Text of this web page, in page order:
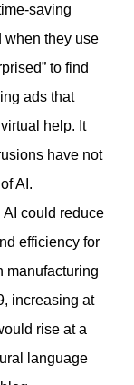
saving
when they use
to find
ads that
help. It
have not
AI.
AI could reduce
efficiency for
manufacturing
increasing at
rise at a
language